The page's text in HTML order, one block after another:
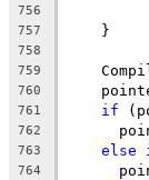
756
757
    }
758
759
760
761 if
762
763 else
764